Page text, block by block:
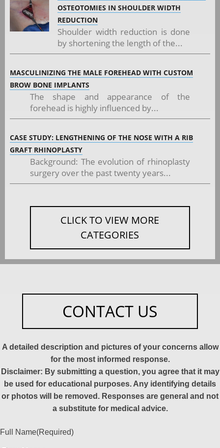
OSTEOTOMIES IN SHOULDER WIDTH
REDUCTION
Shoulder width reduction is done
by shortening the length of the...
MASCULINIZING THE MALE FOREHEAD WITH CUSTOM
BROW BONE IMPLANTS
The shape and appearance of the
forehead is highly influenced by...
CASE STUDY: LENGTHENING OF THE NOSE WITH A RIB
GRAFT RHINOPLASTY
Background: The evolution of rhinoplasty
surgery over the past twenty years...
CLICK TO VIEW MORE
CATEGORIES
CONTACT US
A detailed description and pictures of your concerns allow
for the most informed response.
Disclaimer: By submitting a question, you agree that it may
be used for educational purposes. Any identifying details
or photos will be removed. Responses are general and not
a substitute for medical advice.
Full Name(Required)